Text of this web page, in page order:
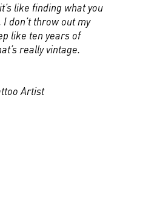
like finding what you
I don’t throw out my
like ten years of
really vintage.
Artist